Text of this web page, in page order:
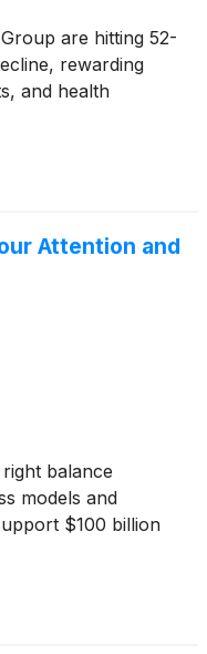
are hitting 52-
rewarding
and health
Attention and
balance
models and
$100 billion